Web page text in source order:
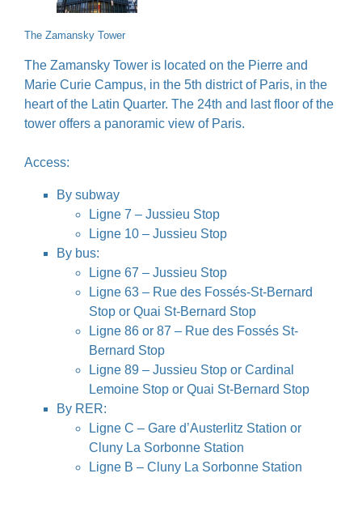
The Zamansky Tower
The Zamansky Tower is located on the Pierre and
Marie Curie Campus, in the 5th district of Paris, in the
heart of the Latin Quarter. The 24th and last floor of the
tower offers a panoramic view of Paris.
Access:
By subway
Ligne 7 – Jussieu Stop
Ligne 10 – Jussieu Stop
By bus:
Ligne 67 – Jussieu Stop
Ligne 63 – Rue des Fossés-St-Bernard
Stop or Quai St-Bernard Stop
Ligne 86 or 87 – Rue des Fossés St-
Bernard Stop
Ligne 89 – Jussieu Stop or Cardinal
Lemoine Stop or Quai St-Bernard Stop
By RER:
Ligne C – Gare d’Austerlitz Station or
Cluny La Sorbonne Station
Ligne B – Cluny La Sorbonne Station